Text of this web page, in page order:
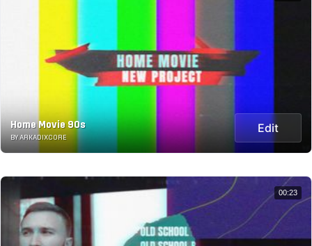
Home Movie 90s
BY ARKADIXCORE
Edit
00:23